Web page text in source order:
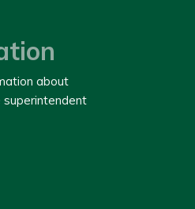
about